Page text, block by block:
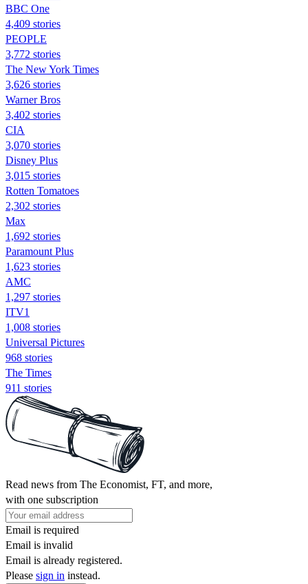
BBC One
4,409 stories
PEOPLE
3,772 stories
The New York Times
3,626 stories
Warner Bros
3,402 stories
CIA
3,070 stories
Disney Plus
3,015 stories
Rotten Tomatoes
2,302 stories
Max
1,692 stories
Paramount Plus
1,623 stories
AMC
1,297 stories
ITV1
1,008 stories
Universal Pictures
968 stories
The Times
911 stories
Read news from The Economist, FT, and more,
with one subscription
Email is required
Email is invalid
Email is already registered.
Please sign in instead.